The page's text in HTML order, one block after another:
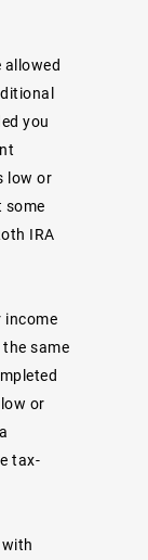
allowed
you
low or
some
IRA
income
same
or
tax-